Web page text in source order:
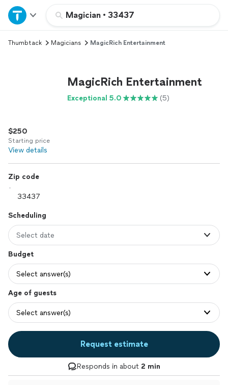
Magician • 33437
Home
Explore Services
Log in
Thumbtack Magicians MagicRich Entertainment
MagicRich Entertainment
Exceptional 5.0 (5)
$250
Starting price
View details
Zip code
Scheduling
Select date
Budget
Select answer(s)
Age of guests
Select answer(s)
Request estimate
Responds in about 2 min